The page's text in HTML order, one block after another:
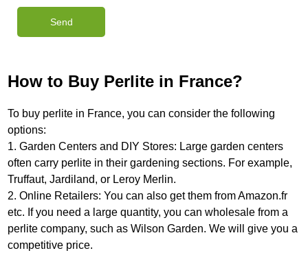
How to Buy Perlite in France?
To buy perlite in France, you can consider the following
options:
1. Garden Centers and DIY Stores: Large garden centers
often carry perlite in their gardening sections. For example,
Truffaut, Jardiland, or Leroy Merlin.
2. Online Retailers: You can also get them from Amazon.fr
etc. If you need a large quantity, you can wholesale from a
perlite company, such as Wilson Garden. We will give you a
competitive price.